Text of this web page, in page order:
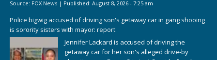
Source: FOX News | Published: August 8, 2026 - 7:25 am
Police bigwig accused of driving son's getaway car in gang shooing
is sorority sisters with mayor: report
Jennifer Lackard is accused of driving the
getaway car for her son's alleged drive-by